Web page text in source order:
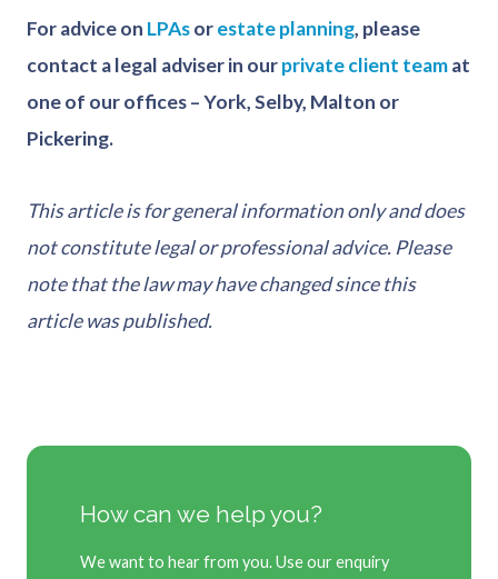
For advice on LPAsorestate planning, please
contact a legal adviser in ourprivate client teamat
one of our offices – York, Selby, Malton or
Pickering.
This article is for general information only and does
not constitute legal or professional advice. Please
note that the law may have changed since this
article was published.
How can we help you?
We want to hear from you. Use our enquiry